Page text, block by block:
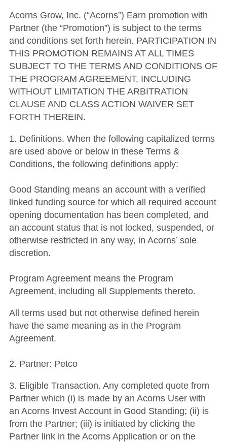
Acorns Grow, Inc. (“Acorns”) Earn promotion with
Partner (the “Promotion”) is subject to the terms
and conditions set forth herein. PARTICIPATION IN
THIS PROMOTION REMAINS AT ALL TIMES
SUBJECT TO THE TERMS AND CONDITIONS OF
THE PROGRAM AGREEMENT, INCLUDING
WITHOUT LIMITATION THE ARBITRATION
CLAUSE AND CLASS ACTION WAIVER SET
FORTH THEREIN.
1. Definitions. When the following capitalized terms
are used above or below in these Terms &
Conditions, the following definitions apply:
Good Standing means an account with a verified
linked funding source for which all required account
opening documentation has been completed, and
an account status that is not locked, suspended, or
otherwise restricted in any way, in Acorns’ sole
discretion.
Program Agreement means the Program
Agreement, including all Supplements thereto.
All terms used but not otherwise defined herein
have the same meaning as in the Program
Agreement.
2. Partner: Petco
3. Eligible Transaction. Any completed quote from
Partner which (i) is made by an Acorns User with
an Acorns Invest Account in Good Standing; (ii) is
from the Partner; (iii) is initiated by clicking the
Partner link in the Acorns Application or on the